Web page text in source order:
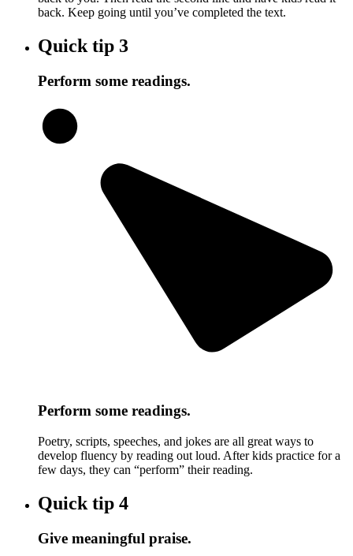
back. Keep going until you’ve completed the text.
Quick tip 3
Perform some readings.
Perform some readings.
Poetry, scripts, speeches, and jokes are all great ways to
develop fluency by reading out loud. After kids practice for a
few days, they can “perform” their reading.
Quick tip 4
Give meaningful praise.